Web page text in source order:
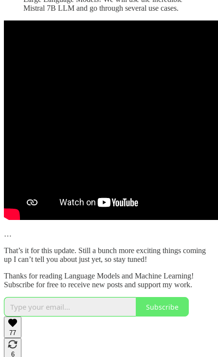
Mistral 7B LLM and go through several use cases.
…
That’s it for this update. Still a bunch more exciting things coming
up I can’t tell you about just yet, so stay tuned!
Thanks for reading Language Models and Machine Learning!
Subscribe for free to receive new posts and support my work.
Subscribe
77
6